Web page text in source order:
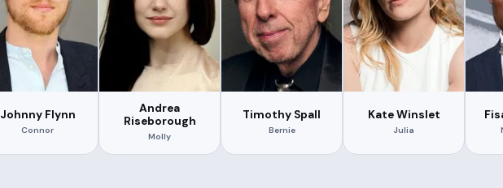
Johnny Flynn
Connor
Andrea
Riseborough
Molly
Timothy Spall
Bernie
Kate Winslet
Julia